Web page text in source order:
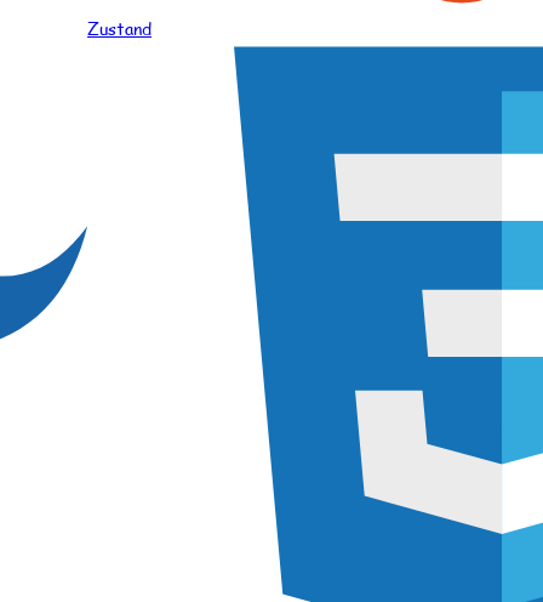
Zustand